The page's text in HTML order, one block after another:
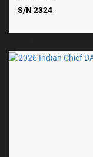
S/N 2324